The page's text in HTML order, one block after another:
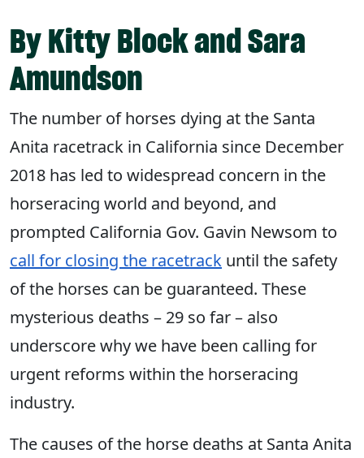
By Kitty Block and Sara
Amundson
The number of horses dying at the Santa
Anita racetrack in California since December
2018 has led to widespread concern in the
horseracing world and beyond, and
prompted California Gov. Gavin Newsom to
call for closing the racetrack until the safety
of the horses can be guaranteed. These
mysterious deaths – 29 so far – also
underscore why we have been calling for
urgent reforms within the horseracing
industry.
The causes of the horse deaths at Santa Anita